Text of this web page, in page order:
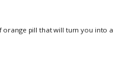
orange pill that will turn you into a